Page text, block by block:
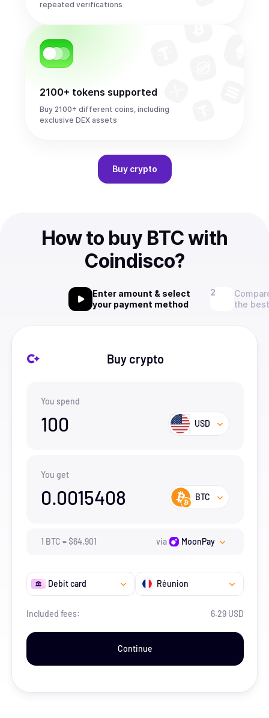
repeated verifications
2100+ tokens supported
Buy 2100+ different coins, including
exclusive DEX assets
Buy crypto
How to buy BTC with
Coindisco?
Enter amount & select
your payment method
the
Buy crypto
You spend
100 USD
You get
0.0015408 BTC
1 BTC =$64,901 via MoonPay
Debit card Réunion
Included fees: 6.29 USD
Continue